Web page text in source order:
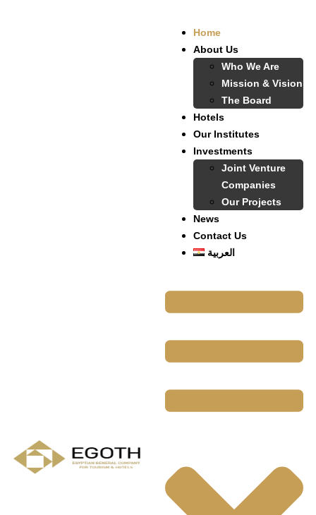
Home
About Us
Who We Are
Mission & Vision
The Board
Hotels
Our Institutes
Investments
Joint Venture
Companies
Our Projects
News
Contact Us
العربية